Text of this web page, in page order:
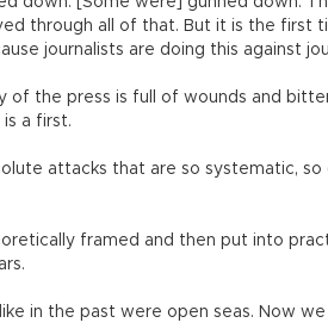
through all of that. But it is the first
journalists are doing this against
of the press is full of wounds and
a first.
attacks that are so systematic, so
framed and then put into
in the past were open seas. Now